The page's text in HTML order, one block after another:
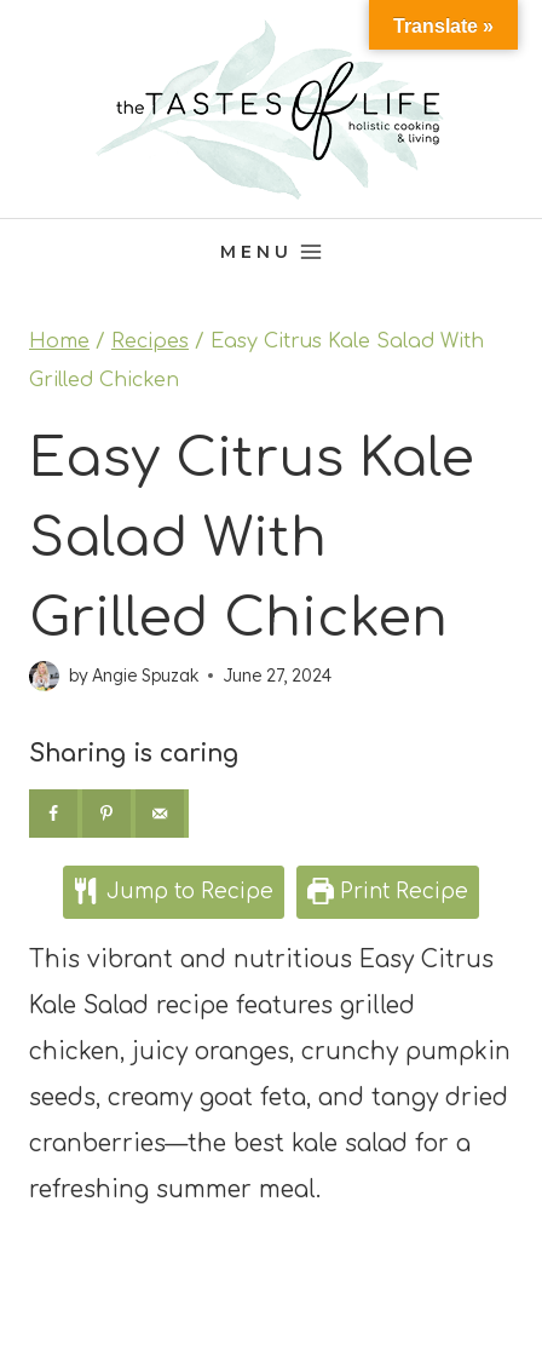
MENU
Home / Recipes / Easy Citrus Kale Salad With
Grilled Chicken
Easy Citrus Kale
Salad With
Grilled Chicken
byAngie Spuzak June 27, 2024
Sharing is caring
Jump to Recipe Print Recipe
This vibrant and nutritious Easy Citrus
Kale Salad recipe features grilled
chicken, juicy oranges, crunchy pumpkin
seeds, creamy goat feta, and tangy dried
cranberries—the best kale salad for a
refreshing summer meal.
Translate »